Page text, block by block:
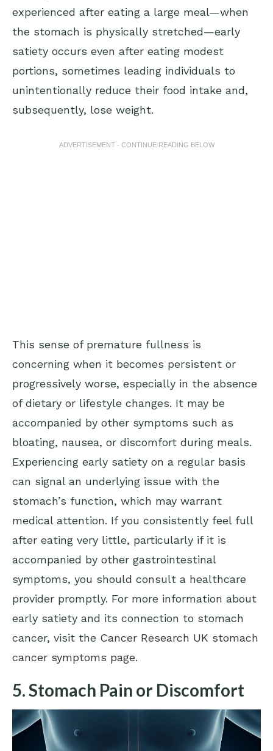
experienced after eating a large meal—when
the stomach is physically stretched—early
satiety occurs even after eating modest
portions, sometimes leading individuals to
unintentionally reduce their food intake and,
subsequently, lose weight.
ADVERTISEMENT - CONTINUE READING BELOW
This sense of premature fullness is
concerning when it becomes persistent or
progressively worse, especially in the absence
of dietary or lifestyle changes. It may be
accompanied by other symptoms such as
bloating, nausea, or discomfort during meals.
Experiencing early satiety on a regular basis
can signal an underlying issue with the
stomach’s function, which may warrant
medical attention. If you consistently feel full
after eating very little, particularly if it is
accompanied by other gastrointestinal
symptoms, you should consult a healthcare
provider promptly. For more information about
early satiety and its connection to stomach
cancer, visit the Cancer Research UK stomach
cancer symptoms page.
5. Stomach Pain or Discomfort